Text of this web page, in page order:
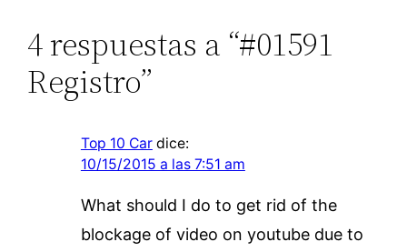
4 respuestas a “#01591
Registro”
Top 10 Car dice:
10/15/2015 a las 7:51 am
What should I do to get rid of the
blockage of video on youtube due to